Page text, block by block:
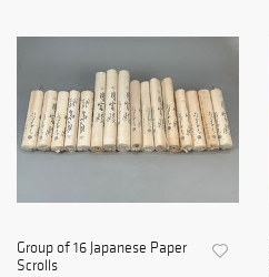
Group of 16 Japanese Paper
Scrolls